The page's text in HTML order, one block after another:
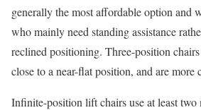
generally the most affordable option and
who mainly need standing assistance
reclined positioning. Three-position
close to a near-flat position, and are more
Infinite-position lift chairs use at least two